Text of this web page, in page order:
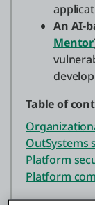
An AI-
Mentor
Table of
OutSystems
Platform
Platform